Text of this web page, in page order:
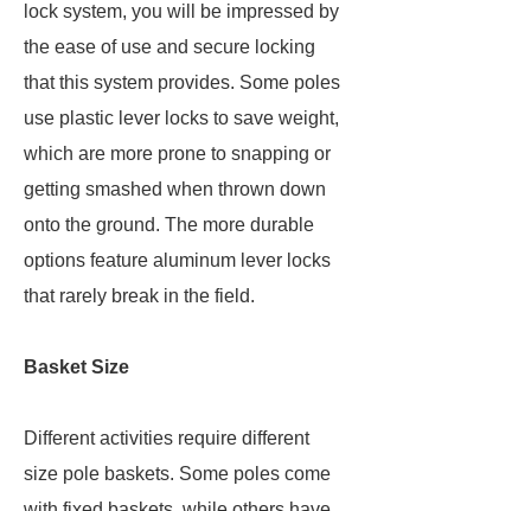
lock system, you will be impressed by
the ease of use and secure locking
that this system provides. Some poles
use plastic lever locks to save weight,
which are more prone to snapping or
getting smashed when thrown down
onto the ground. The more durable
options feature aluminum lever locks
that rarely break in the field.
Basket Size
Different activities require different
size pole baskets. Some poles come